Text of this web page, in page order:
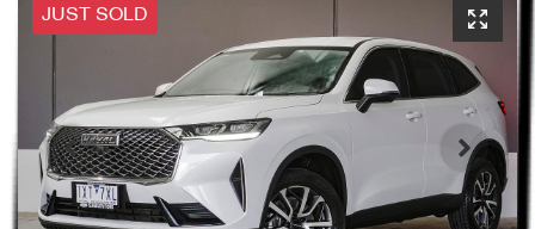
JUST SOLD